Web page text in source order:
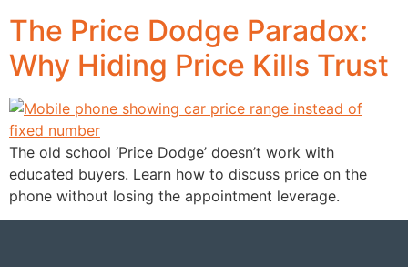
The Price Dodge Paradox:
Why Hiding Price Kills Trust
The old school ‘Price Dodge’ doesn’t work with
educated buyers. Learn how to discuss price on the
phone without losing the appointment leverage.